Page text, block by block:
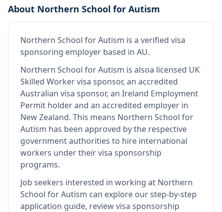
About Northern School for Autism
Northern School for Autism is a verified visa
sponsoring employer based in AU.
Northern School for Autism is alsoa licensed UK
Skilled Worker visa sponsor, an accredited
Australian visa sponsor, an Ireland Employment
Permit holder and an accredited employer in
New Zealand. This means Northern School for
Autism has been approved by the respective
government authorities to hire international
workers under their visa sponsorship
programs.
Job seekers interested in working at Northern
School for Autism can explore our step-by-step
application guide, review visa sponsorship